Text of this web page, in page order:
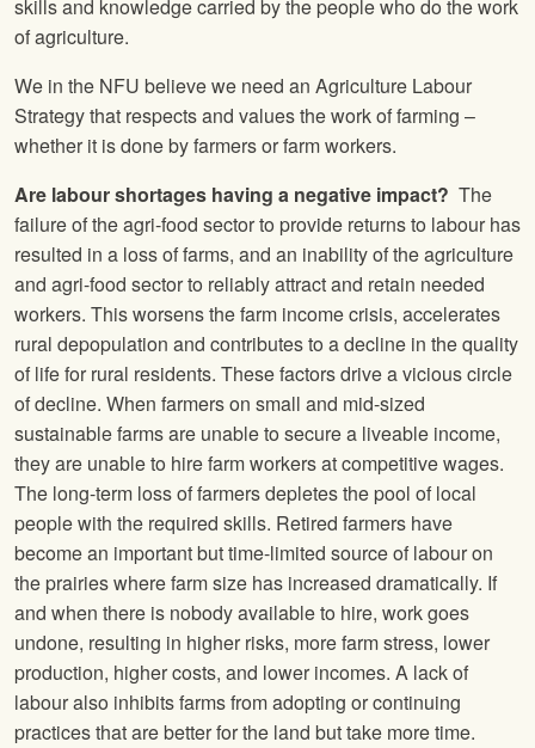
skills and knowledge carried by the people who do the work
of agriculture.
We in the NFU believe we need an Agriculture Labour
Strategy that respects and values the work of farming –
whether it is done by farmers or farm workers.
Are labour shortages having a negative impact? The
failure of the agri-food sector to provide returns to labour has
resulted in a loss of farms, and an inability of the agriculture
and agri-food sector to reliably attract and retain needed
workers. This worsens the farm income crisis, accelerates
rural depopulation and contributes to a decline in the quality
of life for rural residents. These factors drive a vicious circle
of decline. When farmers on small and mid-sized
sustainable farms are unable to secure a liveable income,
they are unable to hire farm workers at competitive wages.
The long-term loss of farmers depletes the pool of local
people with the required skills. Retired farmers have
become an important but time-limited source of labour on
the prairies where farm size has increased dramatically. If
and when there is nobody available to hire, work goes
undone, resulting in higher risks, more farm stress, lower
production, higher costs, and lower incomes. A lack of
labour also inhibits farms from adopting or continuing
practices that are better for the land but take more time.